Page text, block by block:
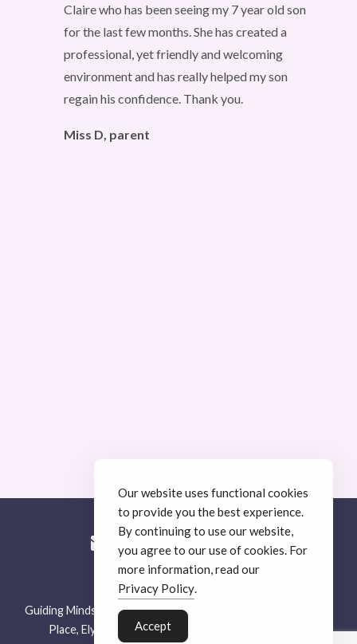
Claire who has been seeing my 7 year old son
for the last few months. She has created a
professional, yet friendly and welcoming
environment and has really helped my son
regain his confidence. Thank you.
Miss D, parent
© Guiding Minds Therapy
Guiding Minds Therapy, Unit 4, E-Space South, 26 St Thomas’
Place, Ely, Cambridgeshire, CB7 4EX |
Our website uses functional cookies
to provide you the best experience.
By continuing to use our website,
you agree to our use of cookies. For
more information, read our
Privacy Policy.
Accept